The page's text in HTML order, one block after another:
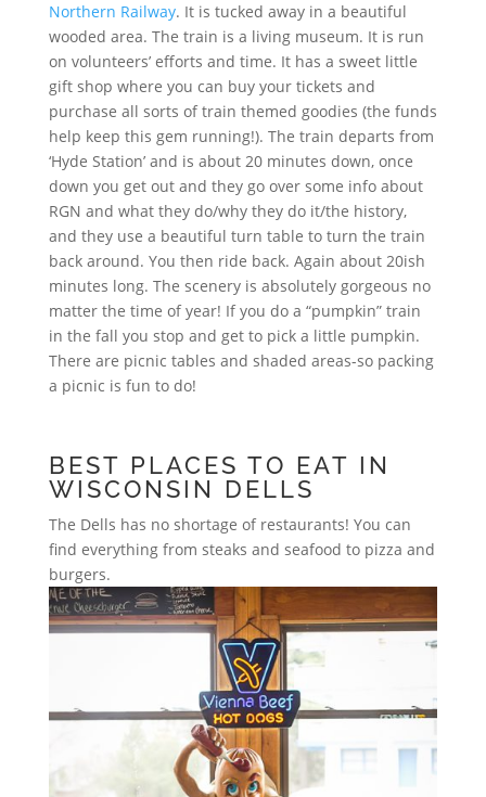
Northern Railway. It is tucked away in a beautiful
wooded area. The train is a living museum. It is run
on volunteers’ efforts and time. It has a sweet little
gift shop where you can buy your tickets and
purchase all sorts of train themed goodies (the funds
help keep this gem running!). The train departs from
‘Hyde Station’ and is about 20 minutes down, once
down you get out and they go over some info about
RGN and what they do/why they do it/the history,
and they use a beautiful turn table to turn the train
back around. You then ride back. Again about 20ish
minutes long. The scenery is absolutely gorgeous no
matter the time of year! If you do a “pumpkin” train
in the fall you stop and get to pick a little pumpkin.
There are picnic tables and shaded areas-so packing
a picnic is fun to do!
BEST PLACES TO EAT IN
WISCONSIN DELLS
The Dells has no shortage of restaurants! You can
find everything from steaks and seafood to pizza and
burgers.